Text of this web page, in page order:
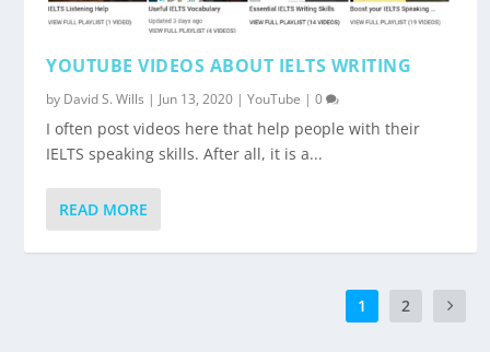
YOUTUBE VIDEOS ABOUT IELTS WRITING
by David S. Wills | Jun 13, 2020 |YouTube |0
I often post videos here that help people with their
IELTS speaking skills. After all, it is a...
READ MORE
1 2